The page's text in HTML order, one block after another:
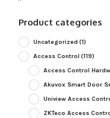
Product categories
Uncategorized (1)
Access Control (119)
Access Control
Akuvox Smart Door
Uniview Access
ZKTeco Access